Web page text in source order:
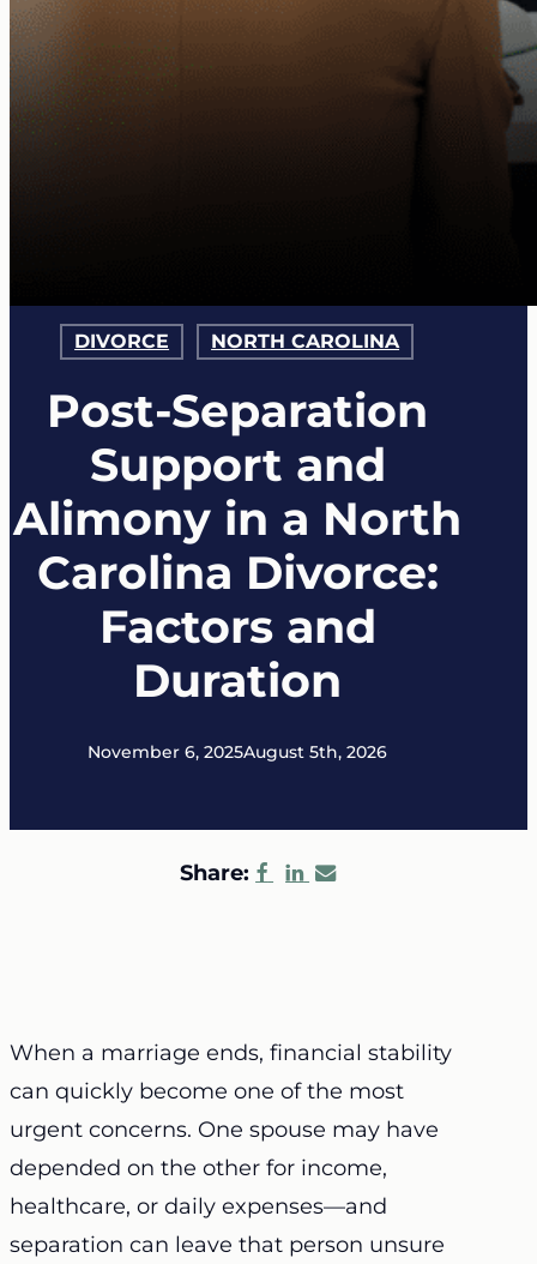
DIVORCE NORTH CAROLINA
Post-Separation
Support and
Alimony in a North
Carolina Divorce:
Factors and
Duration
November 6, 2025August 5th, 2026
Share:
When a marriage ends, financial stability
can quickly become one of the most
urgent concerns. One spouse may have
depended on the other for income,
healthcare, or daily expenses—and
separation can leave that person unsure